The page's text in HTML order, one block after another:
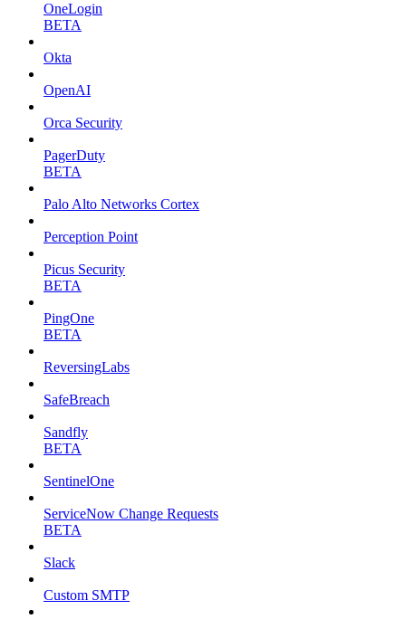
OneLogin
BETA
Okta
OpenAI
Orca Security
PagerDuty
BETA
Palo Alto Networks Cortex
Perception Point
Picus Security
BETA
PingOne
BETA
ReversingLabs
SafeBreach
Sandfly
BETA
SentinelOne
ServiceNow Change Requests
BETA
Slack
Custom SMTP